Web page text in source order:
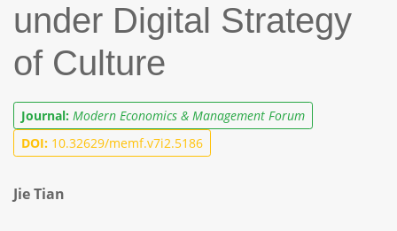
under Digital Strategy
of Culture
Journal: Modern Economics & Management Forum
DOI: 10.32629/memf.v7i2.5186
Jie Tian